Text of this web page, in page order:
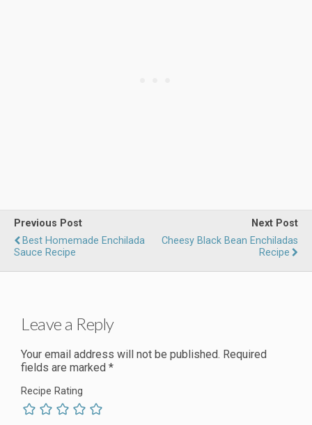
Previous Post
Best Homemade Enchilada
Sauce Recipe
Next Post
Cheesy Black Bean Enchiladas
Recipe
Leave a Reply
Your email address will not be published. Required
fields are marked *
Recipe Rating